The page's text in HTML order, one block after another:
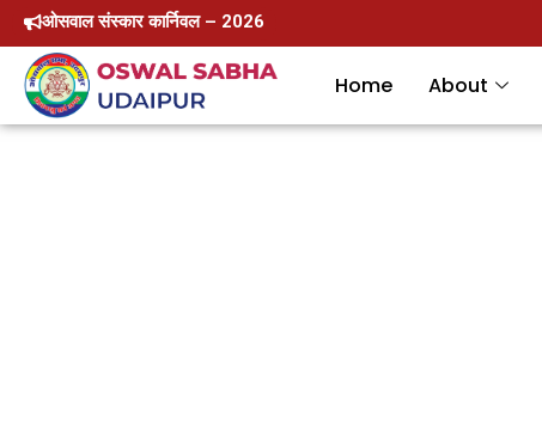
Skip
to
content
ओसवाल संस्कार कार्निवल – 2026
Home About